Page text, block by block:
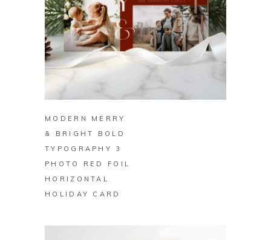
BUY ON ZAZZLE
MODERN MERRY
& BRIGHT BOLD
TYPOGRAPHY 3
PHOTO RED FOIL
HORIZONTAL
HOLIDAY CARD